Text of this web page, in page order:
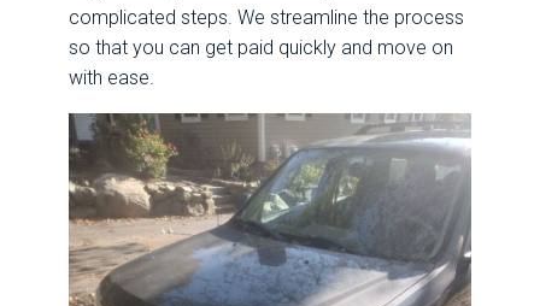
complicated steps. We streamline the process
so that you can get paid quickly and move on
with ease.